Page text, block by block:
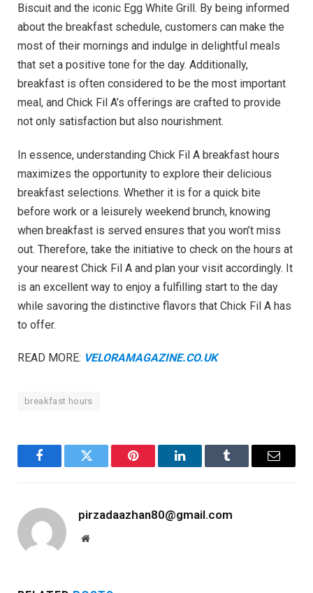
Biscuit and the iconic Egg White Grill. By being informed
about the breakfast schedule, customers can make the
most of their mornings and indulge in delightful meals
that set a positive tone for the day. Additionally,
breakfast is often considered to be the most important
meal, and Chick Fil A’s offerings are crafted to provide
not only satisfaction but also nourishment.
In essence, understanding Chick Fil A breakfast hours
maximizes the opportunity to explore their delicious
breakfast selections. Whether it is for a quick bite
before work or a leisurely weekend brunch, knowing
when breakfast is served ensures that you won’t miss
out. Therefore, take the initiative to check on the hours at
your nearest Chick Fil A and plan your visit accordingly. It
is an excellent way to enjoy a fulfilling start to the day
while savoring the distinctive flavors that Chick Fil A has
to offer.
READ MORE: VELORAMAGAZINE.CO.UK
breakfast hours
FacebookTwitter Pinterest LinkedInTumblr Email
pirzadaazhan80@gmail.com
Website